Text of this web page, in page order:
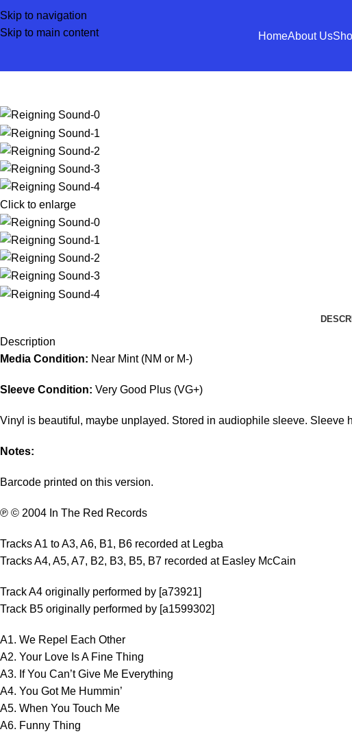
Skip to navigation
Skip to main content
HomeAbout Us
Click to enlarge
Description
Media Condition: Near Mint (NM or M-)
Sleeve Condition: Very Good Plus (VG+)
Vinyl is beautiful, maybe unplayed. Stored in audiophile sleeve. Sleeve
Notes:
Barcode printed on this version.
℗ © 2004 In The Red Records
Tracks A1 to A3, A6, B1, B6 recorded at Legba
Tracks A4, A5, A7, B2, B3, B5, B7 recorded at Easley McCain
Track A4 originally performed by [a73921]
Track B5 originally performed by [a1599302]
A1. We Repel Each Other
A2. Your Love Is A Fine Thing
A3. If You Can’t Give Me Everything
A4. You Got Me Hummin’
A5. When You Touch Me
A6. Funny Thing